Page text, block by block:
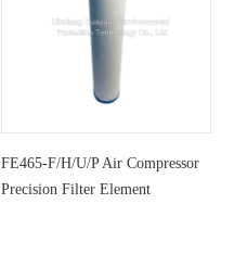
FE465-F/H/U/P Air Compressor
Precision Filter Element